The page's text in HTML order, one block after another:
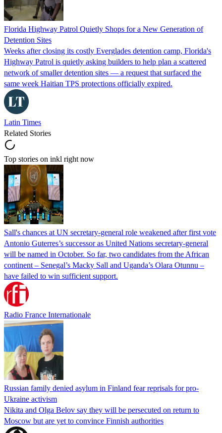
Florida Highway Patrol Quietly Shops for a New Generation of
Detention Sites
Weeks after closing its costly Everglades detention camp, Florida's
Highway Patrol is quietly asking builders to help plan a scattered
network of smaller detention sites — a request that surfaced the
same week Haitian TPS protections officially expired.
Latin Times
Related Stories
Top stories on inkl right now
Sall's chances at UN secretary-general role weakened after first vote
Antonio Guterres’s successor as United Nations secretary-general
will be named in October. So far, two candidates from the African
continent – Senegal’s Macky Sall and Uganda’s Olara Otunnu –
have failed to win sufficient support.
Radio France Internationale
Russian family denied asylum in Finland fear reprisals for pro-
Ukraine activism
Nikita and Olga Belov say they will be persecuted on return to
Moscow but are yet to convince Finnish authorities